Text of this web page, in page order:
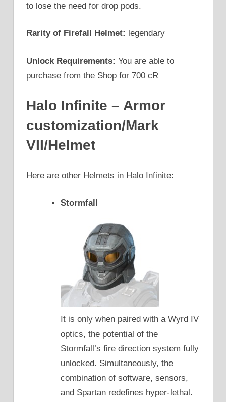
to lose the need for drop pods.
Rarity of Firefall Helmet: legendary
Unlock Requirements: You are able to
purchase from the Shop for 700 cR
Halo Infinite – Armor
customization/Mark
VII/Helmet
Here are other Helmets in Halo Infinite:
Stormfall
It is only when paired with a Wyrd IV
optics, the potential of the
Stormfall’s fire direction system fully
unlocked. Simultaneously, the
combination of software, sensors,
and Spartan redefines hyper-lethal.